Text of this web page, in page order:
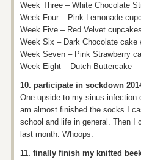
Week Three – White Chocolate
Week Four – Pink Lemonade
Week Five – Red Velvet
Week Six – Dark Chocolate cake
Week Seven – Pink Strawberry
Week Eight – Dutch Buttercake
10. participate in sockdown
One upside to my sinus
am almost finished the socks I
school and life in general. Then I
last month. Whoops.
11. finally finish my knitted